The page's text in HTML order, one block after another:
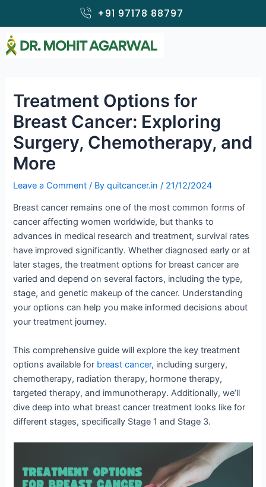
content
+91 97178 88797
Treatment Options for
Breast Cancer: Exploring
Surgery, Chemotherapy, and
More
Leave a Comment / Byquitcancer.in/ 21/12/2024
Breast cancer remains one of the most common forms of
cancer affecting women worldwide, but thanks to
advances in medical research and treatment, survival rates
have improved significantly. Whether diagnosed early or at
later stages, the treatment options for breast cancer are
varied and depend on several factors, including the type,
stage, and genetic makeup of the cancer. Understanding
your options can help you make informed decisions about
your treatment journey.
This comprehensive guide will explore the key treatment
options available for breast cancer, including surgery,
chemotherapy, radiation therapy, hormone therapy,
targeted therapy, and immunotherapy. Additionally, we’ll
dive deep into what breast cancer treatment looks like for
different stages, specifically Stage 1 and Stage 3.